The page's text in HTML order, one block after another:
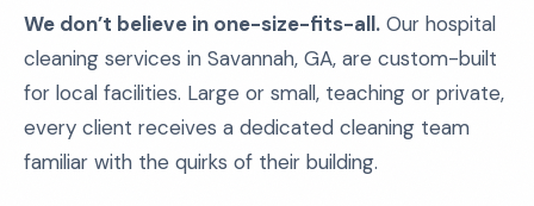
We don’t believe in one-size-fits-all. Our hospital
cleaning services in Savannah, GA, are custom-built
for local facilities. Large or small, teaching or private,
every client receives a dedicated cleaning team
familiar with the quirks of their building.